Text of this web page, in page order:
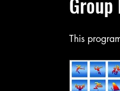
This